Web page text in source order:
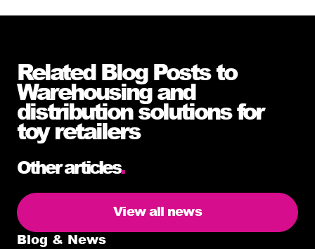
Related Blog Posts to
Warehousing and
distribution solutions for
toy retailers
Other articles.
View all news
Blog & News